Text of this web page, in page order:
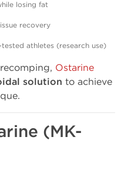
losing fat
recovery
athletes (research use)
Ostarine
solution to achieve
(MK-